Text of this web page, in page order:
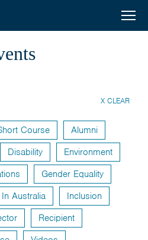
Menu
X CLEAR
Course
Alumni
Disability
Environment
Gender Equality
In Australia
Inclusion
Recipient